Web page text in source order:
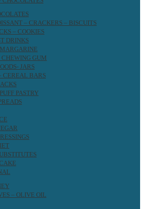
– CRACKERS – BISCUITS
– COOKIES
DRINKS
GUM
JARS
CEREAL BARS
PASTRY
– OLIVE OIL